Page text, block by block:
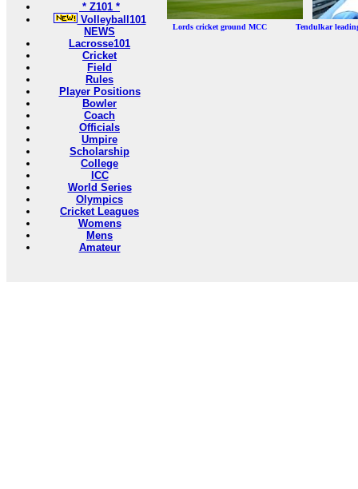
* Z101 *
Volleyball101
NEWS
Lacrosse101
Cricket
Field
Rules
Player Positions
Bowler
Coach
Officials
Umpire
Scholarship
College
ICC
World Series
Olympics
Cricket Leagues
Womens
Mens
Amateur
Lords cricket ground MCC Tendulkar